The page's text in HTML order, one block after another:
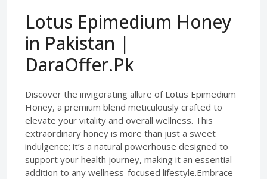
Lotus Epimedium Honey
in Pakistan |
DaraOffer.Pk
Discover the invigorating allure of Lotus Epimedium
Honey, a premium blend meticulously crafted to
elevate your vitality and overall wellness. This
extraordinary honey is more than just a sweet
indulgence; it’s a natural powerhouse designed to
support your health journey, making it an essential
addition to any wellness-focused lifestyle.Embrace